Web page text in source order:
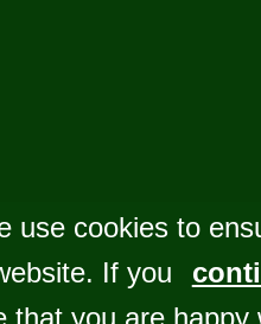
use cookies to
If you
that you are